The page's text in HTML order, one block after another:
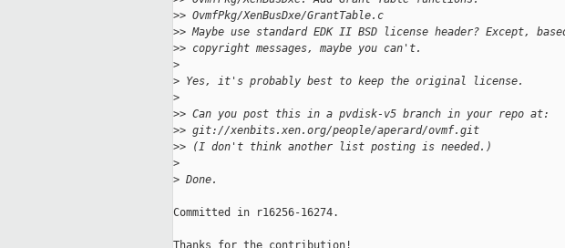
>> OvmfPkg/XenBusDxe/GrantTable.c
>> Maybe use standard EDK II BSD license header? Except,
>> copyright messages, maybe you can't.
>
> Yes, it's probably best to keep the original license.
>
>> Can you post this in a pvdisk-v5 branch in your repo at:
>> git://xenbits.xen.org/people/aperard/ovmf.git
>> (I don't think another list posting is needed.)
>
> Done.
Committed in r16256-16274.
Thanks for the contribution!